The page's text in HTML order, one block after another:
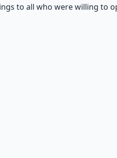
to all who were willing to